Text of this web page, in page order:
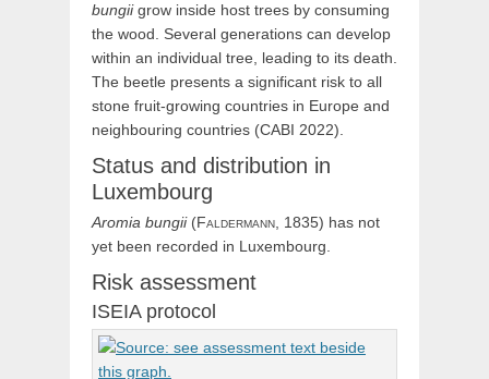
bungiigrow inside host trees by consuming
the wood. Several generations can develop
within an individual tree, leading to its death.
The beetle presents a significant risk to all
stone fruit-growing countries in Europe and
neighbouring countries (CABI 2022).
Status and distribution in
Luxembourg
Aromia bungii(Faldermann, 1835) has not
yet been recorded in Luxembourg.
Risk assessment
ISEIA protocol